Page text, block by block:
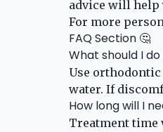
advice will help
For more
FAQ Section 🤔
What should I
Use
water. If
How long will I
Treatment time